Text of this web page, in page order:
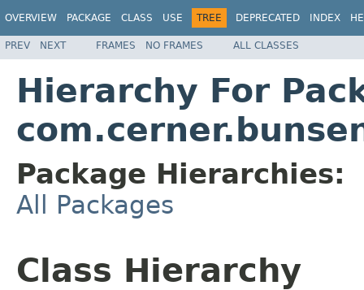
OVERVIEW PACKAGE CLASS USE TREE DEPRECATED INDEX
PREV NEXT FRAMES NO FRAMES ALL CLASSES
Hierarchy For
Package Hierarchies:
All Packages
Class Hierarchy